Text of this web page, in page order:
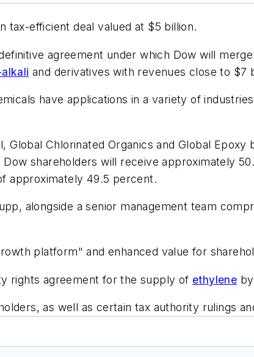
tax-efficient deal valued at $5 billion.
agreement under which Dow will
and derivatives with revenues close to $7
have applications in a variety of
Chlorinated Organics and Global Epoxy
shareholders will receive approximately
approximately 49.5 percent.
alongside a senior management team
platform" and enhanced value for
rights agreement for the supply of ethylene
as well as certain tax authority rulings